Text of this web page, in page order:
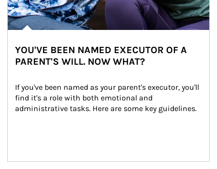
YOU'VE BEEN NAMED EXECUTOR OF A
PARENT'S WILL. NOW WHAT?
If you've been named as your parent's executor, you'll
find it's a role with both emotional and
administrative tasks. Here are some key guidelines.